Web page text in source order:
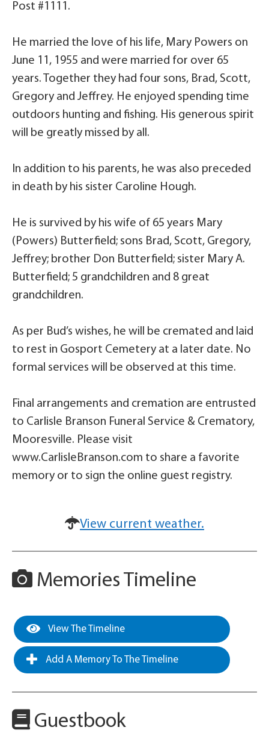
Post #1111.
He married the love of his life, Mary Powers on
June 11, 1955 and were married for over 65
years. Together they had four sons, Brad, Scott,
Gregory and Jeffrey. He enjoyed spending time
outdoors hunting and fishing. His generous spirit
will be greatly missed by all.
In addition to his parents, he was also preceded
in death by his sister Caroline Hough.
He is survived by his wife of 65 years Mary
(Powers) Butterfield; sons Brad, Scott, Gregory,
Jeffrey; brother Don Butterfield; sister Mary A.
Butterfield; 5 grandchildren and 8 great
grandchildren.
As per Bud’s wishes, he will be cremated and laid
to rest in Gosport Cemetery at a later date. No
formal services will be observed at this time.
Final arrangements and cremation are entrusted
to Carlisle Branson Funeral Service & Crematory,
Mooresville. Please visit
www.CarlisleBranson.com to share a favorite
memory or to sign the online guest registry.
View current weather.
Memories Timeline
View The Timeline
Add A Memory To The Timeline
Guestbook